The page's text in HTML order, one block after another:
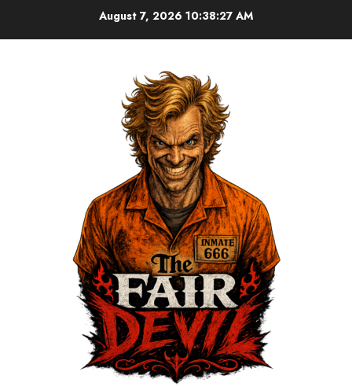
August 7, 2026 10:38:28 AM